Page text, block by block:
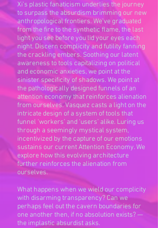
Xi's plastic fanaticism underlies the journey
to surpass the absurdism brimming our new
anthropological frontiers. We’ve graduated
from the fire to the synthetic flame, the last
light you see before you lid your eyes each
night. Discern complicity and futility fanning
the crackling embers. Soothing our latent
awareness to tools capitalizing on political
and economic anxieties, we point at the
sinister specificity of shadows. We point at
the pathologically designed funnels of an
attention economy that reinforces alienation
from ourselves. Vasquez casts a light on the
intricate design of a system of tools that
funnel ‘workers’ and ‘users’ alike. Luring us
through a seemingly mystical system,
incentivized by the capture of our emotions
sustains our current Attention Economy. We
explore how this evolving architecture
further reinforces the alienation from
ourselves.
What happens when we wield our complicity
with disarming transparency? Can we
perhaps feel out the cavern boundaries for
one another then, if no absolution exists? —
the implastic absurdist asks.